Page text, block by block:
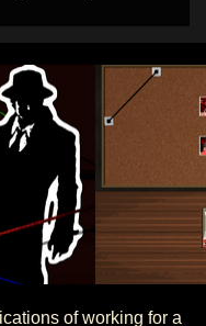
of working for a